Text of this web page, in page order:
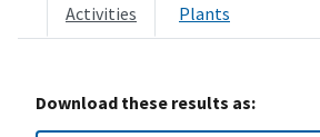
Activities Plants
Download these results as: